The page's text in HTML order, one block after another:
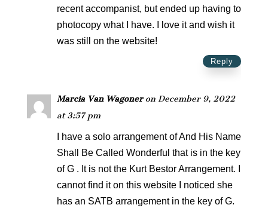
recent accompanist, but ended up having to
photocopy what I have. I love it and wish it
was still on the website!
Reply
Marcia Van Wagoner on December 9, 2022
at 3:57 pm
I have a solo arrangement of And His Name
Shall Be Called Wonderful that is in the key
of G . It is not the Kurt Bestor Arrangement. I
cannot find it on this website I noticed she
has an SATB arrangement in the key of G.